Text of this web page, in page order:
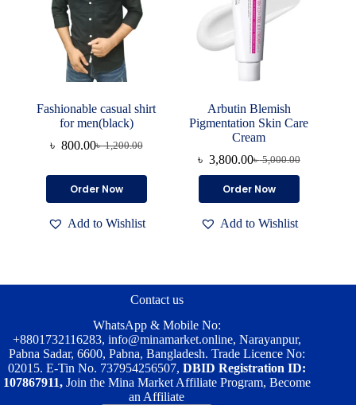
product
page
Fashionable casual shirt
for men(black)
৳1,200.00
Original
৳ 1,200.00.
৳ 800.00Current
৳ 800.00.
Order Now
product
multiple
may
on
the
product
page
Add to Wishlist
Arbutin Blemish
Pigmentation Skin Care
Cream
৳5,000.00
Original
was:
৳ 3,800.00Current
is:
Order Now
Add to Wishlist
Contact us
WhatsApp & Mobile No:
+8801732116283, info@minamarket.online, Narayanpur,
Pabna Sadar, 6600, Pabna, Bangladesh. Trade Licence No:
02015. E-Tin No. 737954256507, DBID Registration ID:
107867911, Join the Mina Market Affiliate Program, Become
an Affiliate